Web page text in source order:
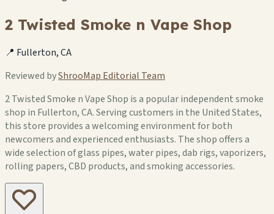
2 Twisted Smoke n Vape Shop
📍 Fullerton, CA
Reviewed byShrooMap Editorial Team
2 Twisted Smoke n Vape Shop is a popular independent smoke
shop in Fullerton, CA. Serving customers in the United States,
this store provides a welcoming environment for both
newcomers and experienced enthusiasts. The shop offers a
wide selection of glass pipes, water pipes, dab rigs, vaporizers,
rolling papers, CBD products, and smoking accessories.